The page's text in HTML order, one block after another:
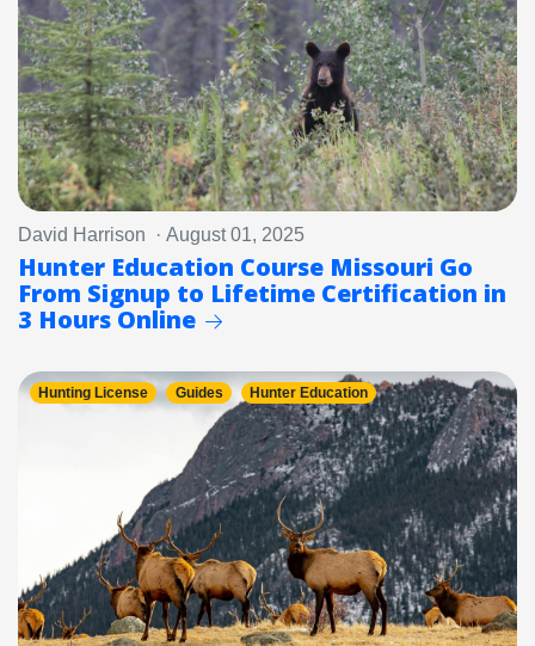
David Harrison · August 01, 2025
Hunter Education Course Missouri Go
From Signup to Lifetime Certification in
3 Hours Online
Hunting License Guides Hunter Education